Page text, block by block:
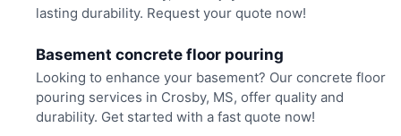
lasting durability. Request your quote now!
Basement concrete floor pouring
Looking to enhance your basement? Our concrete floor
pouring services in Crosby, MS, offer quality and
durability. Get started with a fast quote now!